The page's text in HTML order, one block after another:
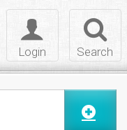
Search
Toggle
login
Login